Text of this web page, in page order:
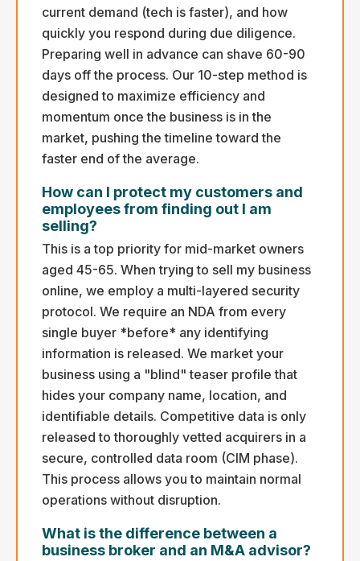
current demand (tech is faster), and how
quickly you respond during due diligence.
Preparing well in advance can shave 60-90
days off the process. Our 10-step method is
designed to maximize efficiency and
momentum once the business is in the
market, pushing the timeline toward the
faster end of the average.
How can I protect my customers and
employees from finding out I am
selling?
This is a top priority for mid-market owners
aged 45-65. When trying to sell my business
online, we employ a multi-layered security
protocol. We require an NDA from every
single buyer *before* any identifying
information is released. We market your
business using a "blind" teaser profile that
hides your company name, location, and
identifiable details. Competitive data is only
released to thoroughly vetted acquirers in a
secure, controlled data room (CIM phase).
This process allows you to maintain normal
operations without disruption.
What is the difference between a
business broker and an M&A advisor?